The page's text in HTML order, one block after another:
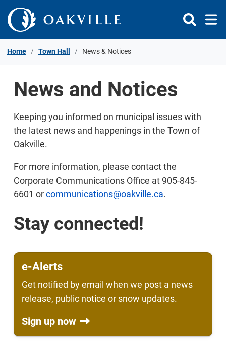
Skip to Content
Home Town Hall News & Notices
News and Notices
Keeping you informed on municipal issues with
the latest news and happenings in the Town of
Oakville.
For more information, please contact the
Corporate Communications Office at 905-845-
6601 orcommunications@oakville.ca.
Stay connected!
e-Alerts
Get notified by email when we post a news
release, public notice or snow updates.
Sign up now